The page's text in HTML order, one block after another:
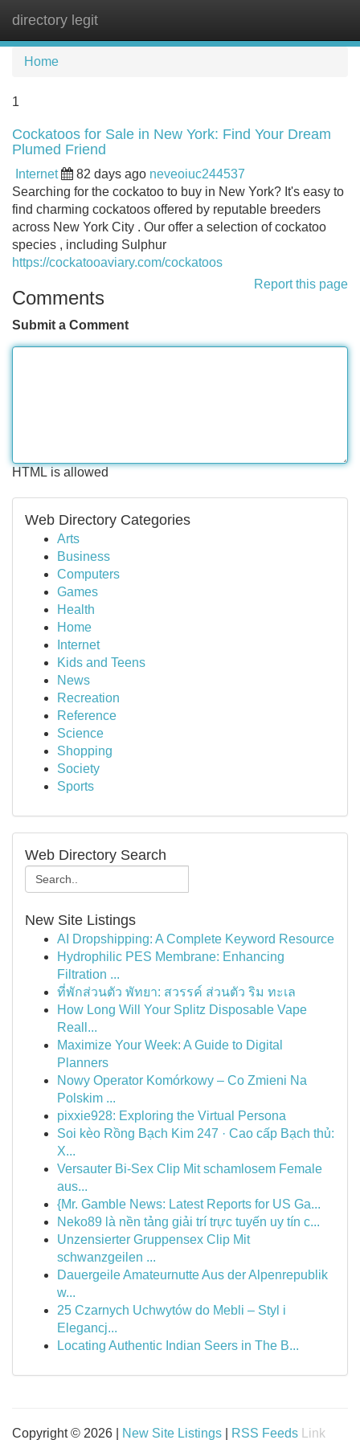
directory legit
Home
1
Cockatoos for Sale in New York: Find Your Dream
Plumed Friend
Internet 82 days ago neveoiuc244537
Searching for the cockatoo to buy in New York? It's easy to
find charming cockatoos offered by reputable breeders
across New York City . Our offer a selection of cockatoo
species , including Sulphur
https://cockatooaviary.com/cockatoos
Report this page
Comments
Submit a Comment
HTML is allowed
Web Directory Categories
Arts
Business
Computers
Games
Health
Home
Internet
Kids and Teens
News
Recreation
Reference
Science
Shopping
Society
Sports
Web Directory Search
New Site Listings
AI Dropshipping: A Complete Keyword Resource
Hydrophilic PES Membrane: Enhancing
Filtration ...
ที่พักส่วนตัว พัทยา: สวรรค์ ส่วนตัว ริม ทะเล
How Long Will Your Splitz Disposable Vape
Reall...
Maximize Your Week: A Guide to Digital
Planners
Nowy Operator Komórkowy – Co Zmieni Na
Polskim ...
pixxie928: Exploring the Virtual Persona
Soi kèo Rồng Bạch Kim 247 · Cao cấp Bạch thủ:
X...
Versauter Bi-Sex Clip Mit schamlosem Female
aus...
{Mr. Gamble News: Latest Reports for US Ga...
Neko89 là nền tảng giải trí trực tuyến uy tín c...
Unzensierter Gruppensex Clip Mit
schwanzgeilen ...
Dauergeile Amateurnutte Aus der Alpenrepublik
w...
25 Czarnych Uchwytów do Mebli – Styl i
Elegancj...
Locating Authentic Indian Seers in The B...
Copyright © 2026 | New Site Listings RSS Feeds Link